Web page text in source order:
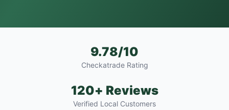
9.78/10
Checkatrade Rating
120+ Reviews
Verified Local Customers